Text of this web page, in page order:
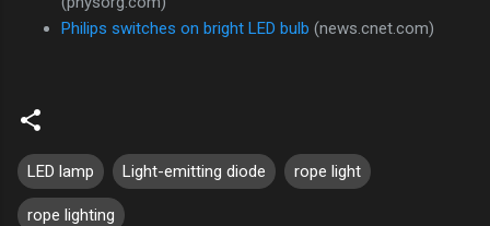
Philips switches on bright LED bulb (news.cnet.com)
LED lamp Light-emitting diode rope light
rope lighting